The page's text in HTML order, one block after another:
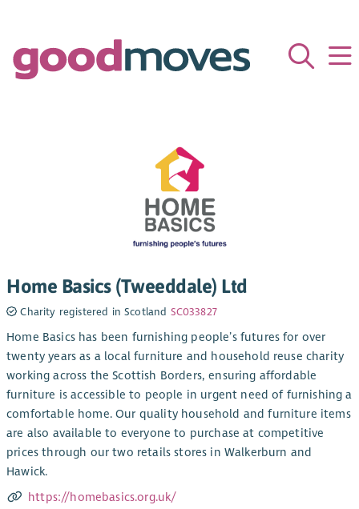
Home Basics (Tweeddale) Ltd
Charity registered in Scotland SC033827
Home Basics has been furnishing people’s futures for over
twenty years as a local furniture and household reuse charity
working across the Scottish Borders, ensuring affordable
furniture is accessible to people in urgent need of furnishing a
comfortable home. Our quality household and furniture items
are also available to everyone to purchase at competitive
prices through our two retails stores in Walkerburn and
Hawick.
https://homebasics.org.uk/